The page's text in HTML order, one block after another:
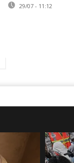
29/07 - 11:12